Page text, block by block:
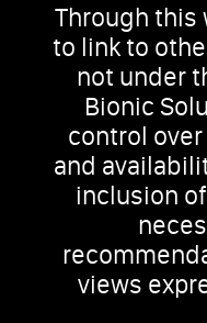
Through this
to link to
not under
Bionic
control
and
inclusion
views